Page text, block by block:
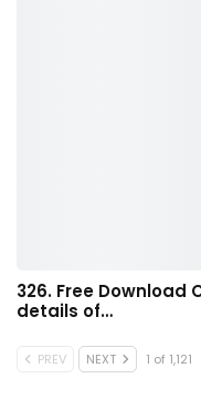
326. Free
details of…
PREV NEXT 1 of 1,121